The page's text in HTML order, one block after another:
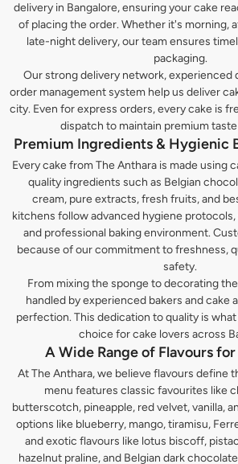
delivery in Bangalore, ensuring your cake
of placing the order. Whether it's morning,
late-night delivery, our team ensures
packaging.
Our strong delivery network, experienced
order management system help us deliver
city. Even for express orders, every cake is
dispatch to maintain premium
Premium Ingredients & Hygienic
Every cake from The Anthara is made using
quality ingredients such as Belgian
cream, pure extracts, fresh fruits, and
kitchens follow advanced hygiene protocols,
and professional baking environment.
because of our commitment to freshness,
safety.
From mixing the sponge to decorating
handled by experienced bakers and cake
perfection. This dedication to quality is
choice for cake lovers across
A Wide Range of Flavours
At The Anthara, we believe flavours define
menu features classic favourites like
butterscotch, pineapple, red velvet, vanilla,
options like blueberry, mango, tiramisu,
and exotic flavours like lotus biscoff,
hazelnut praline, and Belgian dark